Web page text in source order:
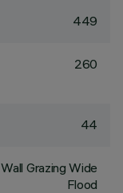
449
260
44
Grazing Wide
Flood